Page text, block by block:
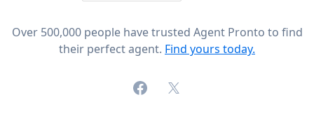
Over 500,000 people have trusted Agent Pronto to find
their perfect agent. Find yours today.
FacebookX (formerly Twitter)